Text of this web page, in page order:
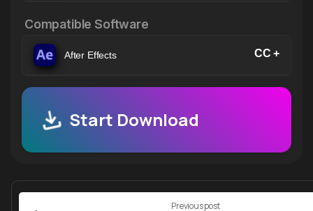
Compatible Software
After Effects CC +
Start Download
Continue
Previous post